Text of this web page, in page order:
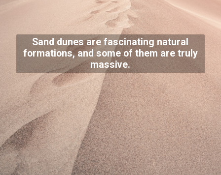
Sand dunes are fascinating natural
formations, and some of them are truly
massive.